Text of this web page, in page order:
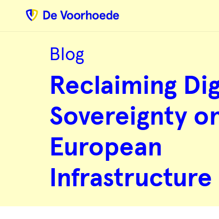
Blog
Digital
Sovereignty
on
Infrastructure
Reclaiming
Sovereignty
European
Infrastructure